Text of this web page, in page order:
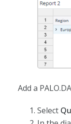
Add a
Select